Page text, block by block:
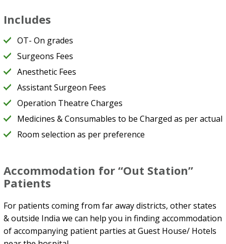
Includes
OT- On grades
Surgeons Fees
Anesthetic Fees
Assistant Surgeon Fees
Operation Theatre Charges
Medicines & Consumables to be Charged as per actual
Room selection as per preference
Accommodation for “Out Station”
Patients
For patients coming from far away districts, other states
& outside India we can help you in finding accommodation
of accompanying patient parties at Guest House/ Hotels